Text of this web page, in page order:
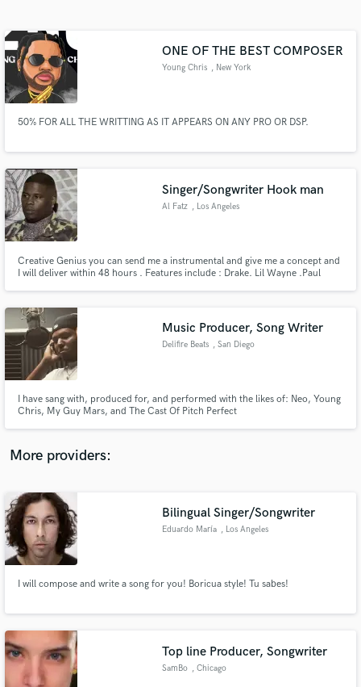
ONE OF THE BEST COMPOSER
Young Chris , New York
50% FOR ALL THE WRITTING AS IT APPEARS ON ANY PRO OR DSP.
Singer/Songwriter Hook man
Al Fatz , Los Angeles
Creative Genius you can send me a instrumental and give me a concept and
I will deliver within 48 hours . Features include : Drake. Lil Wayne .Paul
Music Producer, Song Writer
Delifire Beats , San Diego
I have sang with, produced for, and performed with the likes of: Neo, Young
Chris, My Guy Mars, and The Cast Of Pitch Perfect
More providers:
Bilingual Singer/Songwriter
Eduardo María , Los Angeles
I will compose and write a song for you! Boricua style! Tu sabes!
Top line Producer, Songwriter
SamBo , Chicago
Get Free Proposals
Contact pros directly with your project details
and receive handcrafted proposals and budgets
in a flash.
secure platform. Payment is only released when
work is complete.